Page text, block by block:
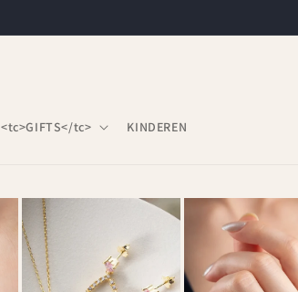
<tc>GIFTS</tc> KINDEREN